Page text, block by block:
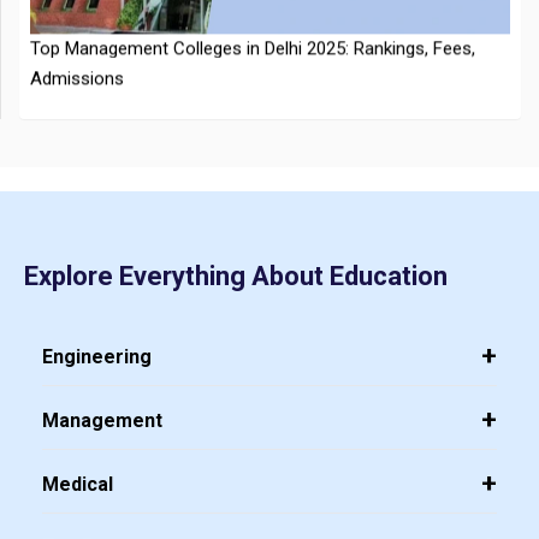
CMAT 2026 City Intimation Slip Released: Here the Step wise
Guide to Download at cmat.nta.nic.in
Explore Everything About Education
Engineering
Management
Medical